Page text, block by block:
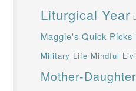
Liturgical Year
Maggie's Quick Picks
Military Life Mindful
Mother-Daughter